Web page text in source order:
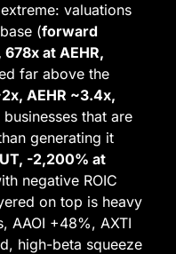
valuations
(forward
at AEHR,
far above the
AEHR ~3.4x,
that are
generating it
-2,200% at
negative ROIC
on top is heavy
AAOI +48%, AXTI
high-beta squeeze